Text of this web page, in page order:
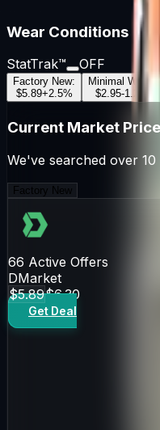
Wear Conditions
StatTrak™ OFF
Factory New:
$5.89+2.5%
Minimal Wear
$2.95-1.2
Current Market
We've searched over
Factory New
66 Active Offers
DMarket
$5.89$6.30
Get Deal